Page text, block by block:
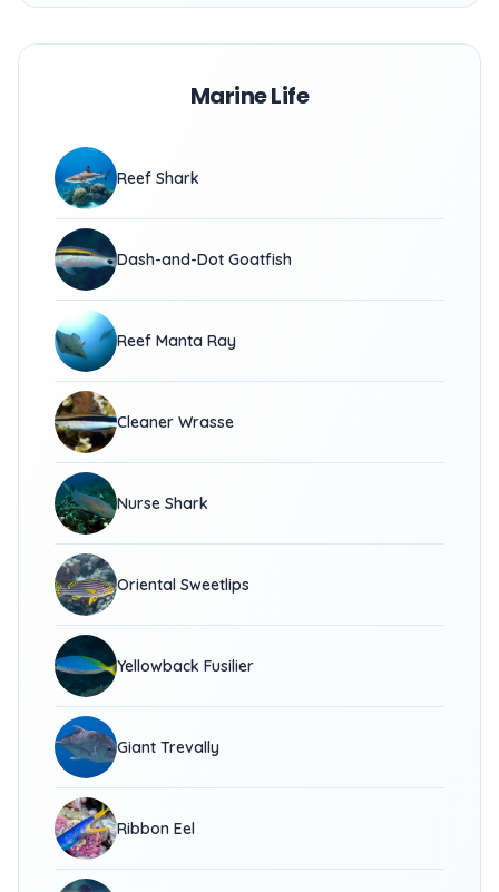
Marine Life
Reef Shark
Dash-and-Dot Goatfish
Reef Manta Ray
Cleaner Wrasse
Nurse Shark
Oriental Sweetlips
Yellowback Fusilier
Giant Trevally
Ribbon Eel